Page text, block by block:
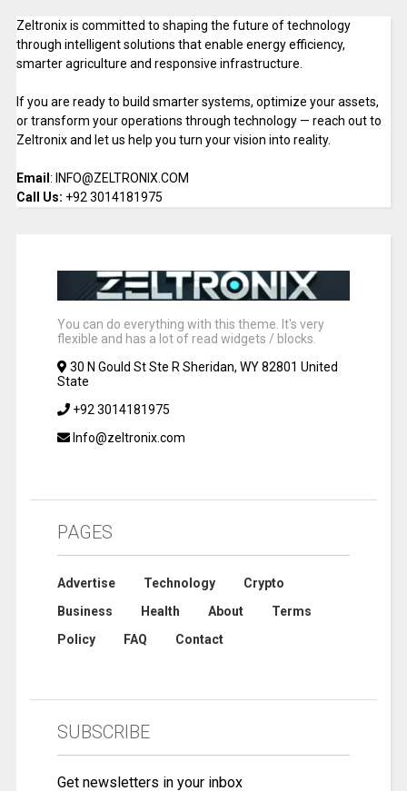
Zeltronix is committed to shaping the future of technology
through intelligent solutions that enable energy efficiency,
smarter agriculture and responsive infrastructure.
If you are ready to build smarter systems, optimize your assets,
or transform your operations through technology — reach out to
Zeltronix and let us help you turn your vision into reality.
Email : INFO@ZELTRONIX.COM
Call Us: +92 3014181975
You can do everything with this theme. It's very
flexible and has a lot of read widgets / blocks.
30 N Gould St Ste R Sheridan, WY 82801 United
State
+92 3014181975
Info@zeltronix.com
PAGES
Advertise Technology
Crypto
Business
Health About
Terms
Policy
FAQ Contact
SUBSCRIBE
Get newsletters in your inbox